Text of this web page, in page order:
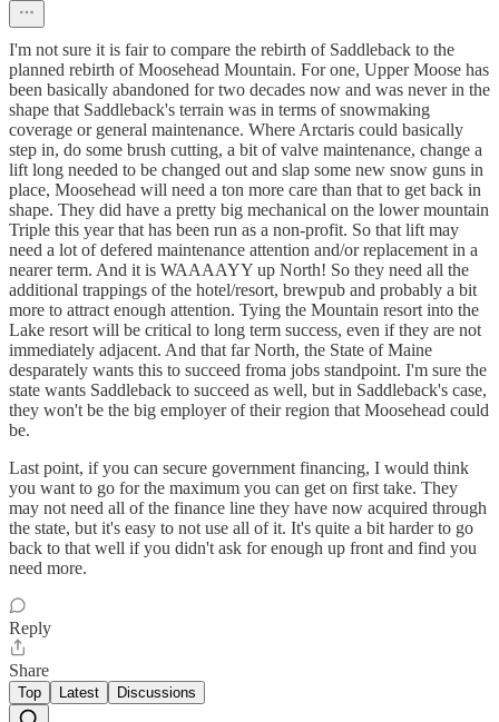
I'm not sure it is fair to compare the rebirth of Saddleback to the
planned rebirth of Moosehead Mountain. For one, Upper Moose has
been basically abandoned for two decades now and was never in the
shape that Saddleback's terrain was in terms of snowmaking
coverage or general maintenance. Where Arctaris could basically
step in, do some brush cutting, a bit of valve maintenance, change a
lift long needed to be changed out and slap some new snow guns in
place, Moosehead will need a ton more care than that to get back in
shape. They did have a pretty big mechanical on the lower mountain
Triple this year that has been run as a non-profit. So that lift may
need a lot of defered maintenance attention and/or replacement in a
nearer term. And it is WAAAAYY up North! So they need all the
additional trappings of the hotel/resort, brewpub and probably a bit
more to attract enough attention. Tying the Mountain resort into the
Lake resort will be critical to long term success, even if they are not
immediately adjacent. And that far North, the State of Maine
desparately wants this to succeed froma jobs standpoint. I'm sure the
state wants Saddleback to succeed as well, but in Saddleback's case,
they won't be the big employer of their region that Moosehead could
be.
Last point, if you can secure government financing, I would think
you want to go for the maximum you can get on first take. They
may not need all of the finance line they have now acquired through
the state, but it's easy to not use all of it. It's quite a bit harder to go
back to that well if you didn't ask for enough up front and find you
need more.
Reply
Share
Top Latest Discussions